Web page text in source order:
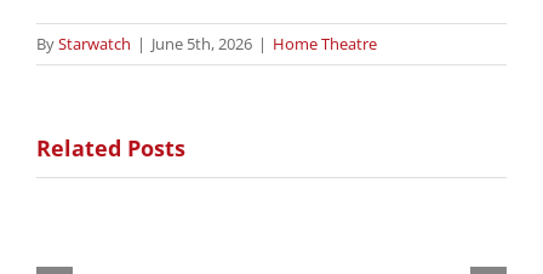
ByStarwatch | June 5th, 2026 | Home Theatre
Related Posts